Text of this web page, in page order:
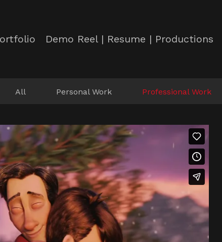
Demo Reel | Resume | Productions
All Personal Work Professional Work